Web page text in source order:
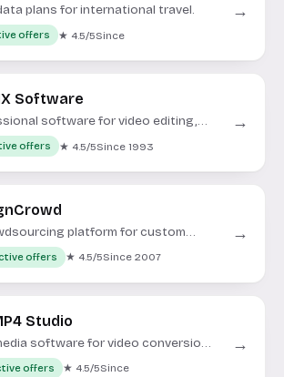
plans for international travel.
offers ★ 4.5/5Since
→
Software
software for video editing,
and photo management.
offers ★ 4.5/5Since 1993
→
platform for custom
design projects.
offers ★ 4.5/5Since 2007
→
Studio
software for video conversion,
and DVD/Blu-ray tools.
offers ★ 4.5/5Since
→